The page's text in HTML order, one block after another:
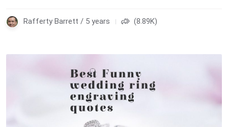
Rafferty Barrett / 5 years (8.89K)